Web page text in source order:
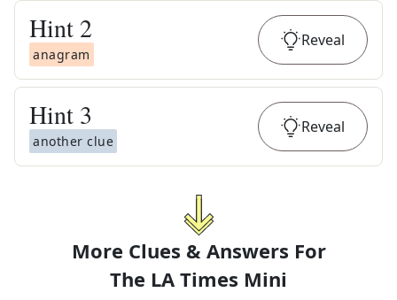
Hint 2
anagram
Reveal
Hint 3
another clue
Reveal
More Clues & Answers For
The LA Times Mini